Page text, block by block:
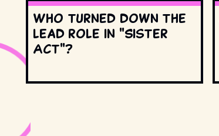
Who turned down the
lead role in "Sister
Act"?